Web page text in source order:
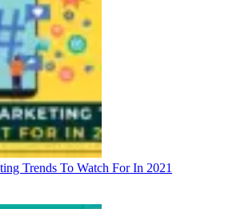
Trends To Watch For In 2021